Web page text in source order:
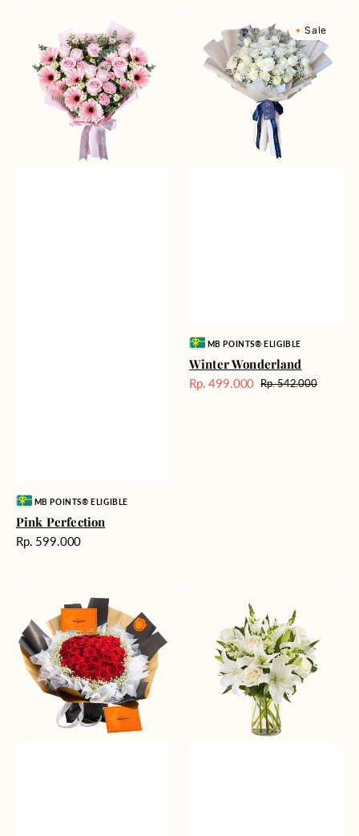
Perfection
Vendor:MB POINTS® ELIGIBLE
Pink Perfection
Harga
Rp. 599.000
Wonderland
Sale
Vendor:MB POINTS® ELIGIBLE
Winter Wonderland
Harga
Rp. 499.000 Harga
Rp. 542.000